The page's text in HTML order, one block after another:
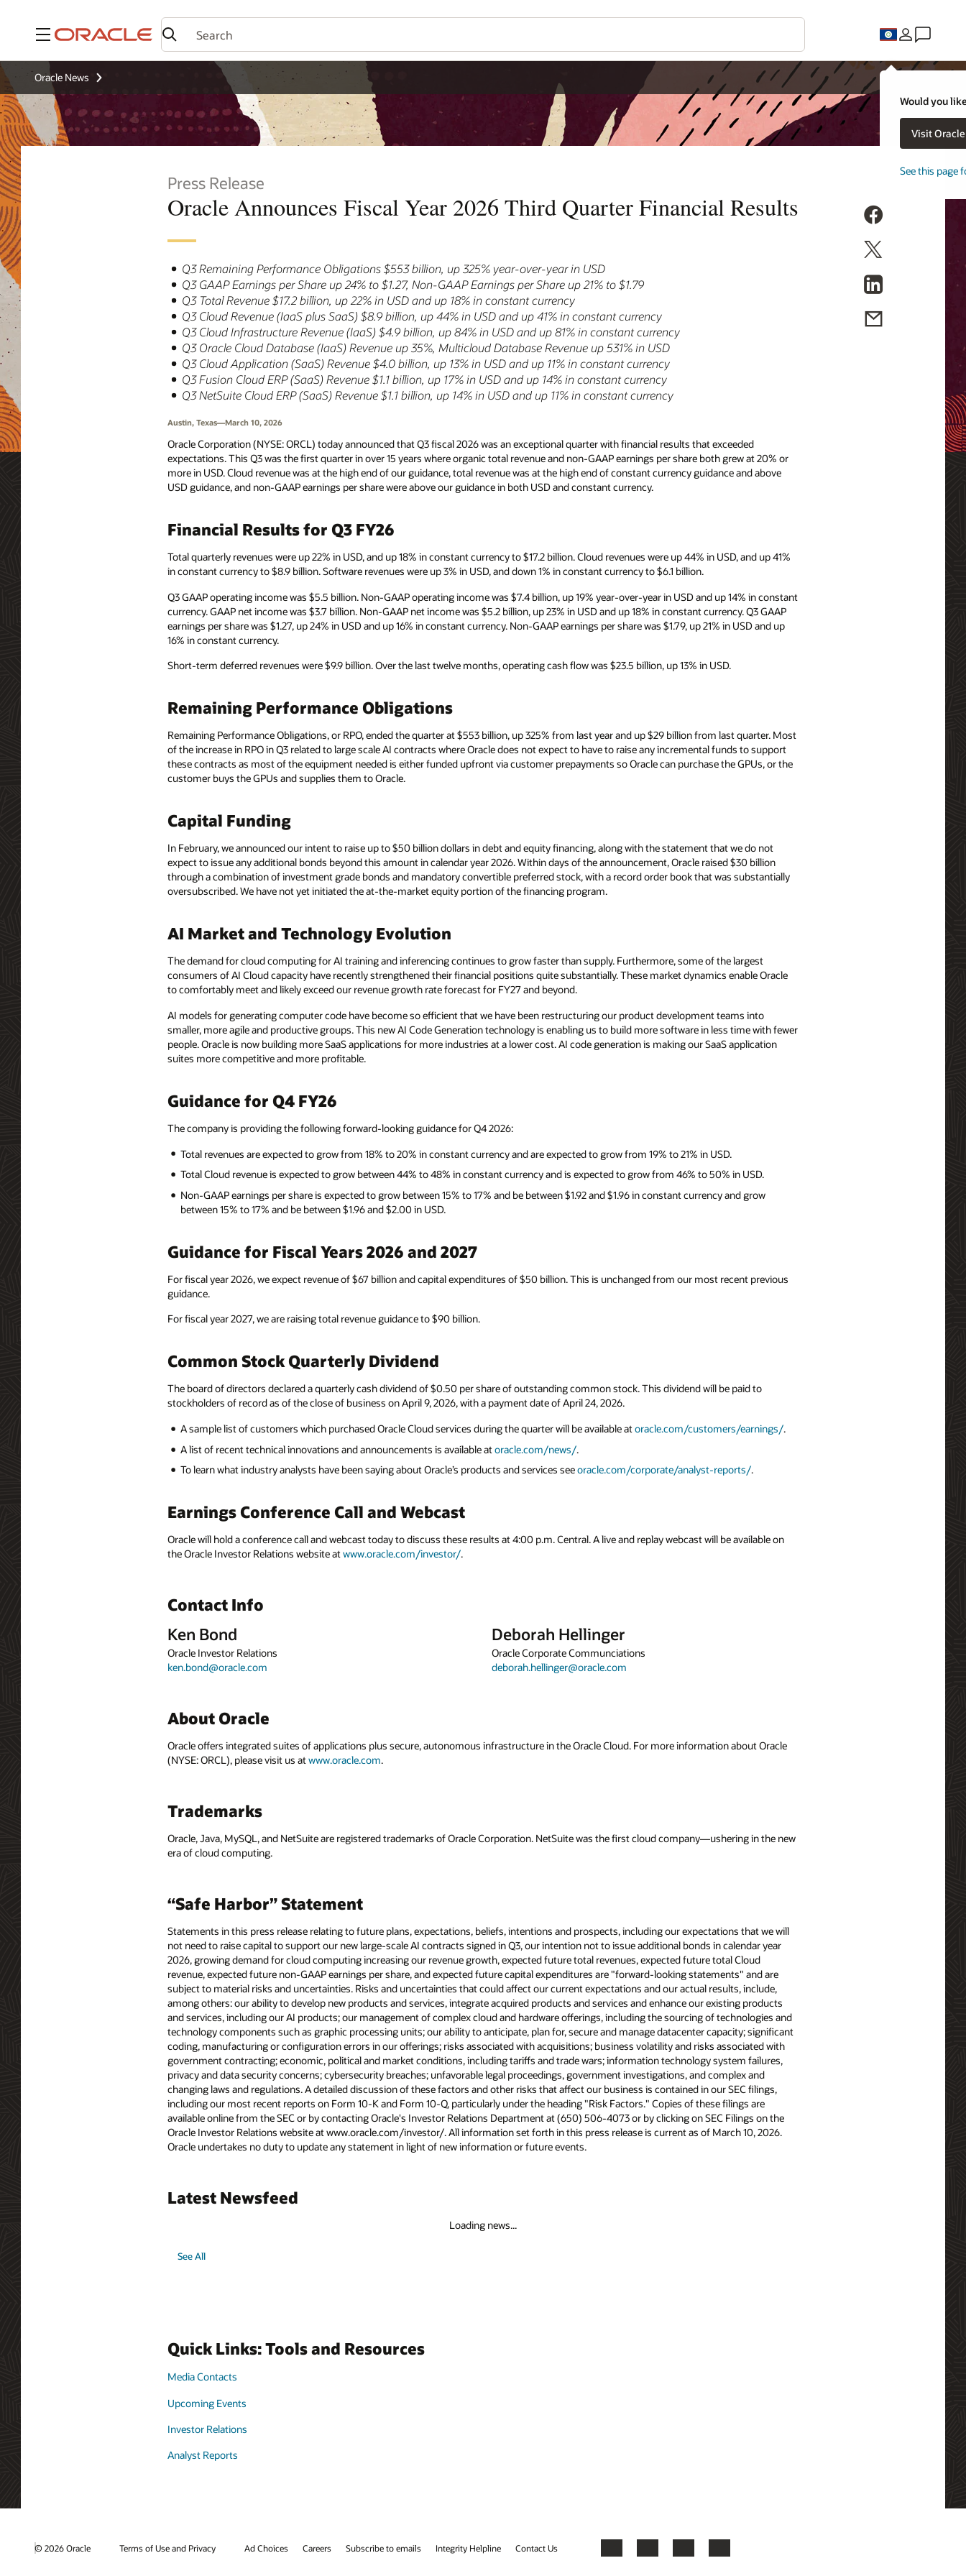
Menu
Would you
Visit
See this page
Oracle News
Press Release
Oracle Announces Fiscal Year 2026 Third Quarter Financial Results
Q3 Remaining Performance Obligations $553 billion, up 325% year-over-year in USD
Q3 GAAP Earnings per Share up 24% to $1.27, Non-GAAP Earnings per Share up 21% to $1.79
Q3 Total Revenue $17.2 billion, up 22% in USD and up 18% in constant currency
Q3 Cloud Revenue (IaaS plus SaaS) $8.9 billion, up 44% in USD and up 41% in constant currency
Q3 Cloud Infrastructure Revenue (IaaS) $4.9 billion, up 84% in USD and up 81% in constant currency
Q3 Oracle Cloud Database (IaaS) Revenue up 35%, Multicloud Database Revenue up 531% in USD
Q3 Cloud Application (SaaS) Revenue $4.0 billion, up 13% in USD and up 11% in constant currency
Q3 Fusion Cloud ERP (SaaS) Revenue $1.1 billion, up 17% in USD and up 14% in constant currency
Q3 NetSuite Cloud ERP (SaaS) Revenue $1.1 billion, up 14% in USD and up 11% in constant currency
Austin, Texas—March 10, 2026
Oracle Corporation (NYSE: ORCL) today announced that Q3 fiscal 2026 was an exceptional quarter with financial results that exceeded
expectations. This Q3 was the first quarter in over 15 years where organic total revenue and non-GAAP earnings per share both grew at 20% or
more in USD. Cloud revenue was at the high end of our guidance, total revenue was at the high end of constant currency guidance and above
USD guidance, and non-GAAP earnings per share were above our guidance in both USD and constant currency.
Financial Results for Q3 FY26
Total quarterly revenues were up 22% in USD, and up 18% in constant currency to $17.2 billion. Cloud revenues were up 44% in USD, and up 41%
in constant currency to $8.9 billion. Software revenues were up 3% in USD, and down 1% in constant currency to $6.1 billion.
Q3 GAAP operating income was $5.5 billion. Non-GAAP operating income was $7.4 billion, up 19% year-over-year in USD and up 14% in constant
currency. GAAP net income was $3.7 billion. Non-GAAP net income was $5.2 billion, up 23% in USD and up 18% in constant currency. Q3 GAAP
earnings per share was $1.27, up 24% in USD and up 16% in constant currency. Non-GAAP earnings per share was $1.79, up 21% in USD and up
16% in constant currency.
Short-term deferred revenues were $9.9 billion. Over the last twelve months, operating cash flow was $23.5 billion, up 13% in USD.
Remaining Performance Obligations
Remaining Performance Obligations, or RPO, ended the quarter at $553 billion, up 325% from last year and up $29 billion from last quarter. Most
of the increase in RPO in Q3 related to large scale AI contracts where Oracle does not expect to have to raise any incremental funds to support
these contracts as most of the equipment needed is either funded upfront via customer prepayments so Oracle can purchase the GPUs, or the
customer buys the GPUs and supplies them to Oracle.
Capital Funding
In February, we announced our intent to raise up to $50 billion dollars in debt and equity financing, along with the statement that we do not
expect to issue any additional bonds beyond this amount in calendar year 2026. Within days of the announcement, Oracle raised $30 billion
through a combination of investment grade bonds and mandatory convertible preferred stock, with a record order book that was substantially
oversubscribed. We have not yet initiated the at-the-market equity portion of the financing program.
AI Market and Technology Evolution
The demand for cloud computing for AI training and inferencing continues to grow faster than supply. Furthermore, some of the largest
consumers of AI Cloud capacity have recently strengthened their financial positions quite substantially. These market dynamics enable Oracle
to comfortably meet and likely exceed our revenue growth rate forecast for FY27 and beyond.
AI models for generating computer code have become so efficient that we have been restructuring our product development teams into
smaller, more agile and productive groups. This new AI Code Generation technology is enabling us to build more software in less time with fewer
people. Oracle is now building more SaaS applications for more industries at a lower cost. AI code generation is making our SaaS application
suites more competitive and more profitable.
Guidance for Q4 FY26
The company is providing the following forward-looking guidance for Q4 2026:
Total revenues are expected to grow from 18% to 20% in constant currency and are expected to grow from 19% to 21% in USD.
Total Cloud revenue is expected to grow between 44% to 48% in constant currency and is expected to grow from 46% to 50% in USD.
Non-GAAP earnings per share is expected to grow between 15% to 17% and be between $1.92 and $1.96 in constant currency and grow
between 15% to 17% and be between $1.96 and $2.00 in USD.
Guidance for Fiscal Years 2026 and 2027
For fiscal year 2026, we expect revenue of $67 billion and capital expenditures of $50 billion. This is unchanged from our most recent previous
guidance.
For fiscal year 2027, we are raising total revenue guidance to $90 billion.
Common Stock Quarterly Dividend
The board of directors declared a quarterly cash dividend of $0.50 per share of outstanding common stock. This dividend will be paid to
stockholders of record as of the close of business on April 9, 2026, with a payment date of April 24, 2026.
A sample list of customers which purchased Oracle Cloud services during the quarter will be available atoracle.com/customers/earnings/.
A list of recent technical innovations and announcements is available at oracle.com/news/.
To learn what industry analysts have been saying about Oracle’s products and services seeoracle.com/corporate/analyst-reports/.
Earnings Conference Call and Webcast
Oracle will hold a conference call and webcast today to discuss these results at 4:00 p.m. Central. A live and replay webcast will be available on
the Oracle Investor Relations website atwww.oracle.com/investor/.
Contact Info
Ken Bond
Oracle Investor Relations
ken.bond@oracle.com
Deborah Hellinger
Oracle Corporate Communciations
deborah.hellinger@oracle.com
About Oracle
Oracle offers integrated suites of applications plus secure, autonomous infrastructure in the Oracle Cloud. For more information about Oracle
(NYSE: ORCL), please visit us atwww.oracle.com.
Trademarks
Oracle, Java, MySQL, and NetSuite are registered trademarks of Oracle Corporation. NetSuite was the first cloud company—ushering in the new
era of cloud computing.
“Safe Harbor” Statement
Statements in this press release relating to future plans, expectations, beliefs, intentions and prospects, including our expectations that we will
not need to raise capital to support our new large-scale AI contracts signed in Q3, our intention not to issue additional bonds in calendar year
2026, growing demand for cloud computing increasing our revenue growth, expected future total revenues, expected future total Cloud
revenue, expected future non-GAAP earnings per share, and expected future capital expenditures are "forward-looking statements" and are
subject to material risks and uncertainties. Risks and uncertainties that could affect our current expectations and our actual results, include,
among others: our ability to develop new products and services, integrate acquired products and services and enhance our existing products
and services, including our AI products; our management of complex cloud and hardware offerings, including the sourcing of technologies and
technology components such as graphic processing units; our ability to anticipate, plan for, secure and manage datacenter capacity; significant
coding, manufacturing or configuration errors in our offerings; risks associated with acquisitions; business volatility and risks associated with
government contracting; economic, political and market conditions, including tariffs and trade wars; information technology system failures,
privacy and data security concerns; cybersecurity breaches; unfavorable legal proceedings, government investigations, and complex and
changing laws and regulations. A detailed discussion of these factors and other risks that affect our business is contained in our SEC filings,
including our most recent reports on Form 10-K and Form 10-Q, particularly under the heading "Risk Factors." Copies of these filings are
available online from the SEC or by contacting Oracle's Investor Relations Department at (650) 506-4073 or by clicking on SEC Filings on the
Oracle Investor Relations website at www.oracle.com/investor/. All information set forth in this press release is current as of March 10, 2026.
Oracle undertakes no duty to update any statement in light of new information or future events.
Latest Newsfeed
Loading news...
See All
Quick Links: Tools and Resources
Media Contacts
Upcoming Events
Investor Relations
Analyst Reports
© 2026 Oracle Terms of Use and Privacy Ad Choices Careers Subscribe to emails Integrity Helpline Contact Us Facebook
X LinkedInYouTube